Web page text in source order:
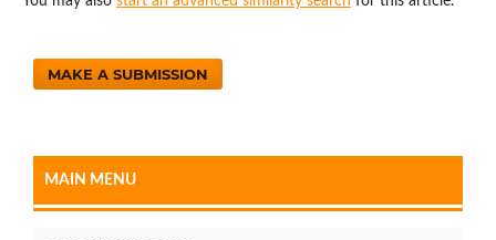
MAKE A SUBMISSION
MAIN MENU